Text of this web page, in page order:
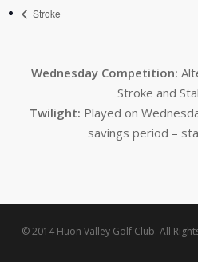
Stroke
Wednesday Competition:
Stroke and
Twilight: Played on
savings period –
© 2014 Huon Valley Golf Club. All